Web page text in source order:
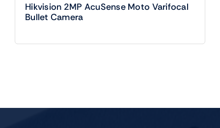
Hikvision 2MP AcuSense Moto Varifocal
Bullet Camera